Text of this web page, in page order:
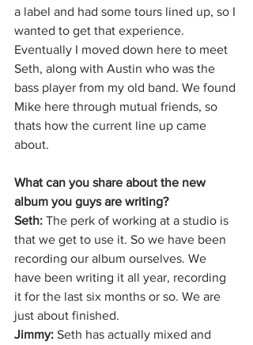
a label and had some tours lined up, so I
wanted to get that experience.
Eventually I moved down here to meet
Seth, along with Austin who was the
bass player from my old band. We found
Mike here through mutual friends, so
thats how the current line up came
about.
What can you share about the new
album you guys are writing?
Seth: The perk of working at a studio is
that we get to use it. So we have been
recording our album ourselves. We
have been writing it all year, recording
it for the last six months or so. We are
just about finished.
Jimmy: Seth has actually mixed and